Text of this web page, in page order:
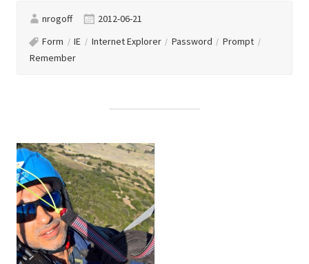
nrogoff
2012-06-21
Form
IE Internet Explorer Password
Prompt
Remember